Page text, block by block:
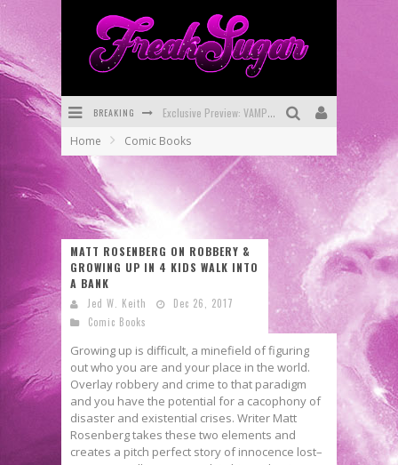
BREAKING Bite-Sized Review: DOOMQUEST #3 (2026)
First Look: Comixology Originals Launching New Fast-Paced Comic ZERO INSTANCE
Home Comic Books
MATT ROSENBERG ON ROBBERY &
GROWING UP IN 4 KIDS WALK INTO
A BANK
Jed W. Keith
Dec 26, 2017
Comic Books
Growing up is difficult, a minefield of figuring
out who you are and your place in the world.
Overlay robbery and crime to that paradigm
and you have the potential for a cacophony of
disaster and existential crises. Writer Matt
Rosenberg takes these two elements and
creates a pitch perfect story of innocence lost–